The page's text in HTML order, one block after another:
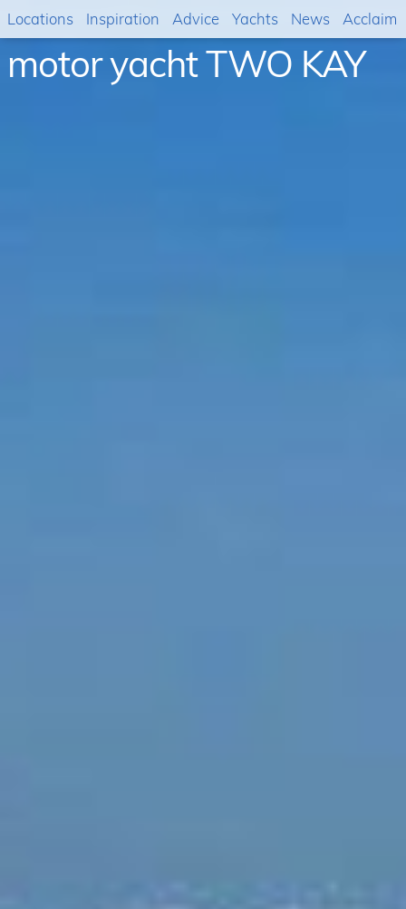
motor yacht TWO KAY
Locations Inspiration Advice Yachts News Acclaim